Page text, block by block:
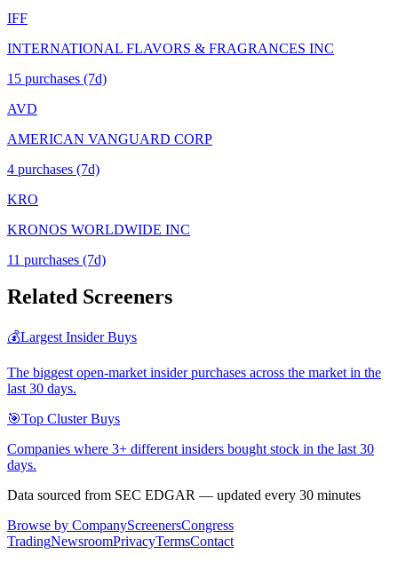
IFF
INTERNATIONAL FLAVORS & FRAGRANCES INC
15 purchases (7d)
AVD
AMERICAN VANGUARD CORP
4 purchases (7d)
KRO
KRONOS WORLDWIDE INC
11 purchases (7d)
Related Screeners
💰Largest Insider Buys
The biggest open-market insider purchases across the market in the
last 30 days.
🎯Top Cluster Buys
Companies where 3+ different insiders bought stock in the last 30
days.
Data sourced from SEC EDGAR — updated every 30 minutes
Browse by CompanyScreenersCongress
TradingNewsroomPrivacyTermsContact